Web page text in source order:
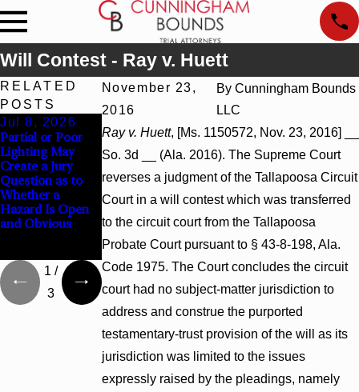
Will Contest - Ray v. Huett
November 23,
2016
By Cunningham Bounds
LLC
Ray v. Huett, [Ms. 1150572, Nov. 23, 2016] __
So. 3d __ (Ala. 2016). The Supreme Court
reverses a judgment of the Tallapoosa Circuit
Court in a will contest which was transferred
to the circuit court from the Tallapoosa
Probate Court pursuant to § 43-8-198, Ala.
Code 1975. The Court concludes the circuit
court had no subject-matter jurisdiction to
address and construe the purported
testamentary-trust provision of the will as its
jurisdiction was limited to the issues
expressly raised by the pleadings, namely
RELATED
POSTS
Jul 8, 2026
Partial or Poor
Lighting May
Create a Jury
Question as to
Whether a
Hazard Is Open
and Obvious
Interpleader
Actions May
Proceed Against
State-Agency
Hospitals to
Challenge
Hospital Liens
Punitive
Damages
Summary
Judgment Award
Reversed Where
Wantonness
Turns on
Defendants’
Mental State
1 /
3